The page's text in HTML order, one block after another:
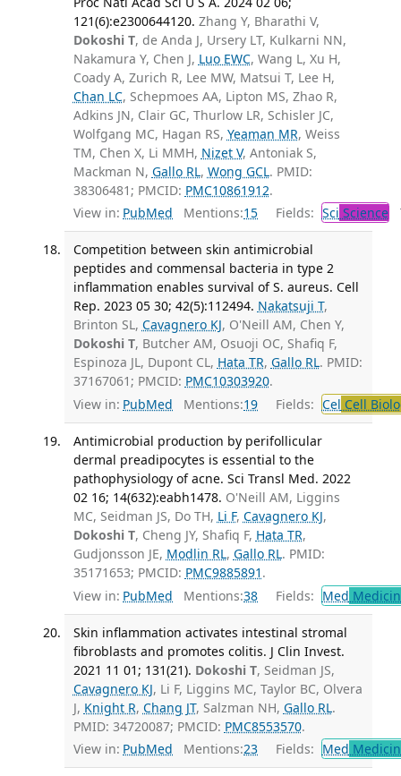
121(6):e2300644120. Zhang Y, Bharathi V,
Dokoshi T, de Anda J, Ursery LT, Kulkarni NN,
Nakamura Y, Chen J, Luo EWC, Wang L, Xu H,
Coady A, Zurich R, Lee MW, Matsui T, Lee H,
Chan LC, Schepmoes AA, Lipton MS, Zhao R,
Adkins JN, Clair GC, Thurlow LR, Schisler JC,
Wolfgang MC, Hagan RS, Yeaman MR, Weiss
TM, Chen X, Li MMH, Nizet V, Antoniak S,
Mackman N, Gallo RL, Wong GCL. PMID:
38306481; PMCID: PMC10861912.
View in: PubMed Mentions:15 Fields: Sci Science
Competition between skin antimicrobial
peptides and commensal bacteria in type 2
inflammation enables survival of S. aureus. Cell
Rep. 2023 05 30; 42(5):112494. Nakatsuji T,
Brinton SL, Cavagnero KJ, O'Neill AM, Chen Y,
Dokoshi T, Butcher AM, Osuoji OC, Shafiq F,
Espinoza JL, Dupont CL, Hata TR, Gallo RL. PMID:
37167061; PMCID: PMC10303920.
View in: PubMed Mentions:19 Fields: Cel Cell
Antimicrobial production by perifollicular
dermal preadipocytes is essential to the
pathophysiology of acne. Sci Transl Med. 2022
02 16; 14(632):eabh1478. O'Neill AM, Liggins
MC, Seidman JS, Do TH, Li F, Cavagnero KJ,
Dokoshi T, Cheng JY, Shafiq F, Hata TR,
Gudjonsson JE, Modlin RL, Gallo RL. PMID:
35171653; PMCID: PMC9885891 .
View in: PubMed Mentions:38 Fields: Med
Skin inflammation activates intestinal stromal
fibroblasts and promotes colitis. J Clin Invest.
2021 11 01; 131(21). Dokoshi T, Seidman JS,
Cavagnero KJ, Li F, Liggins MC, Taylor BC, Olvera
J, Knight R, Chang JT, Salzman NH, Gallo RL.
PMID: 34720087; PMCID: PMC8553570.
View in: PubMed Mentions:23 Fields: Med